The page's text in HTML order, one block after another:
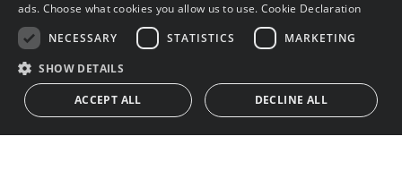
ads. Choose what cookies you allow us to use. Cookie Declaration
NECESSARY
STATISTICS MARKETING
SHOW DETAILS
ACCEPT ALL DECLINE ALL